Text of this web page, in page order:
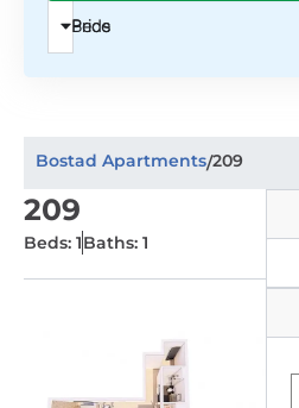
Beds
Price
Bostad Apartments/209
209
Beds: 1Baths: 1